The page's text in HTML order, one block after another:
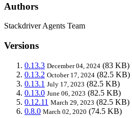
Authors
Stackdriver Agents Team
Versions
0.13.3 December 04, 2024 (83 KB)
0.13.2 October 17, 2024 (82.5 KB)
0.13.1 July 17, 2023 (82.5 KB)
0.13.0 June 06, 2023 (82.5 KB)
0.12.11 March 29, 2023 (82.5 KB)
0.8.0 March 02, 2020 (74.5 KB)